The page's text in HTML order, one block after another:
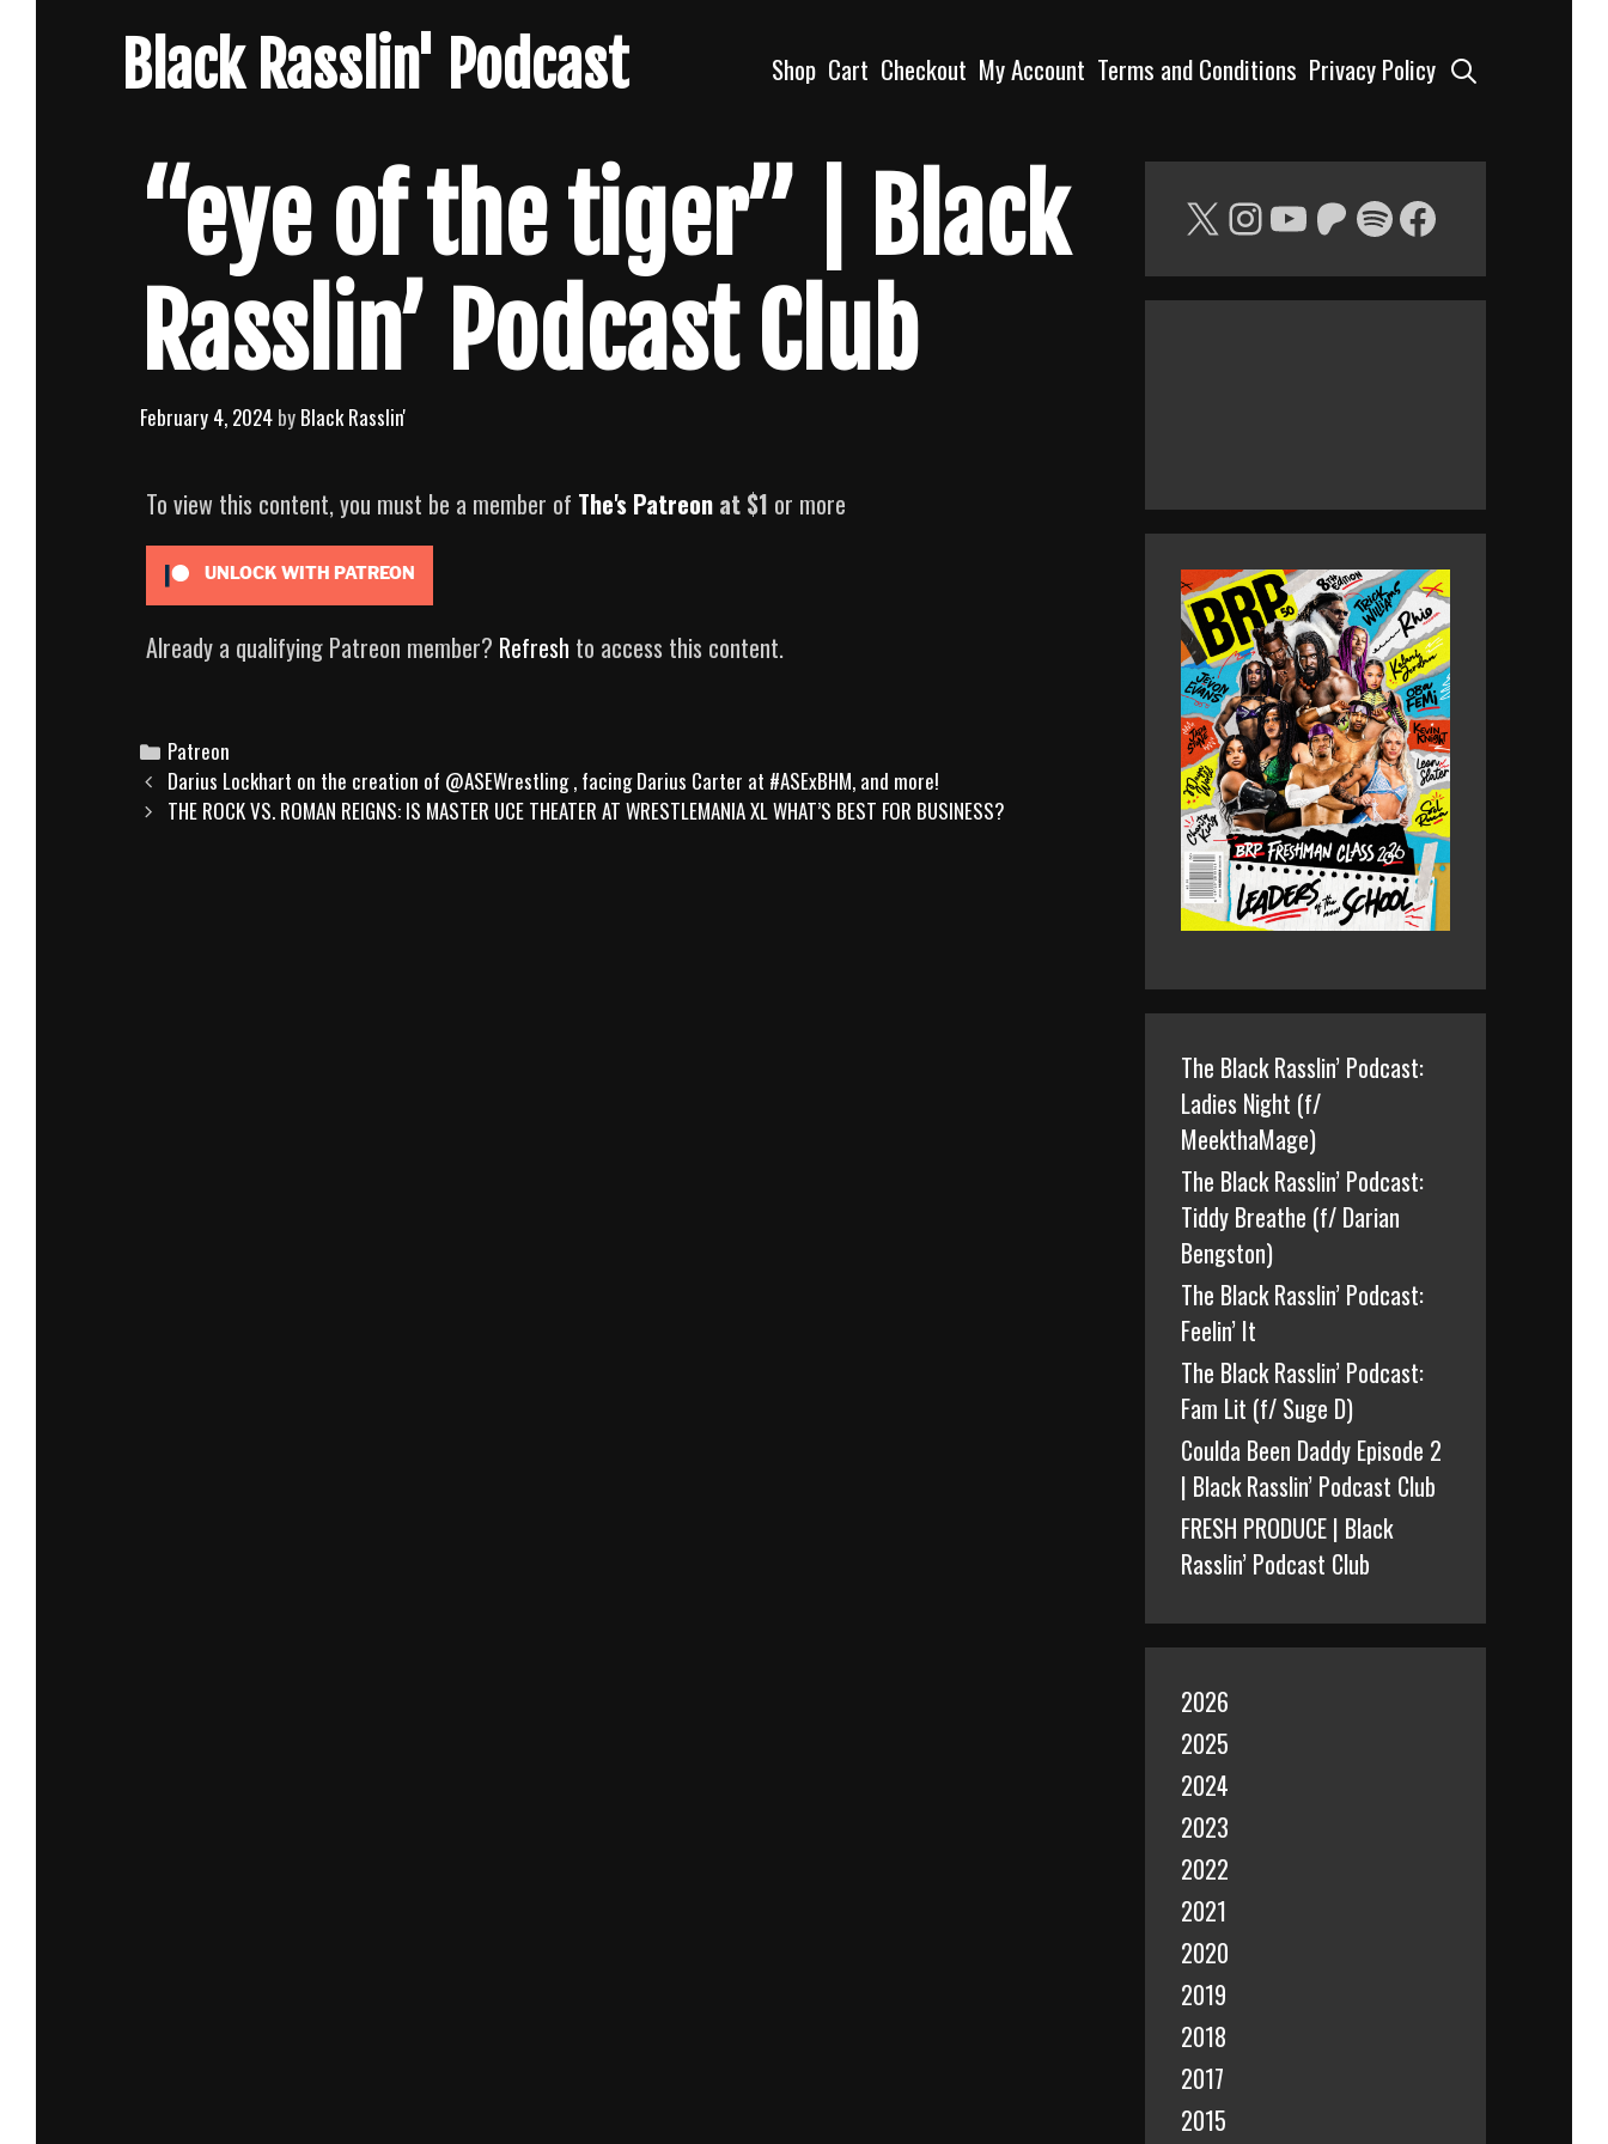
Black Rasslin' Podcast Shop Cart Checkout My Account Terms and Conditions Privacy Policy
“eye of the tiger” | Black
Rasslin’ Podcast Club
February 4, 2024 by Black Rasslin'
To view this content, you must be a member of The's Patreon at $1 or more
UNLOCK WITH PATREON
Already a qualifying Patreon member? Refresh to access this content.
Categories
Patreon
Post
navigation
Darius Lockhart on the creation of @ASEWrestling , facing Darius Carter at #ASExBHM, and more!
THE ROCK VS. ROMAN REIGNS: IS MASTER UCE THEATER AT WRESTLEMANIA XL WHAT’S BEST FOR BUSINESS?
X Instagram
YouTube
Patreon
SpotifyFacebook
The Black Rasslin’ Podcast:
Ladies Night (f/
MeekthaMage)
The Black Rasslin’ Podcast:
Tiddy Breathe (f/ Darian
Bengston)
The Black Rasslin’ Podcast:
Feelin’ It
The Black Rasslin’ Podcast:
Fam Lit (f/ Suge D)
Coulda Been Daddy Episode 2
| Black Rasslin’ Podcast Club
FRESH PRODUCE | Black
Rasslin’ Podcast Club
2026
2025
2024
2023
2022
2021
2020
2019
2018
2017
2015